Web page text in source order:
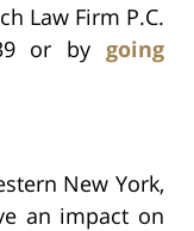
Law Firm P.C.
or by going
New York,
an impact on